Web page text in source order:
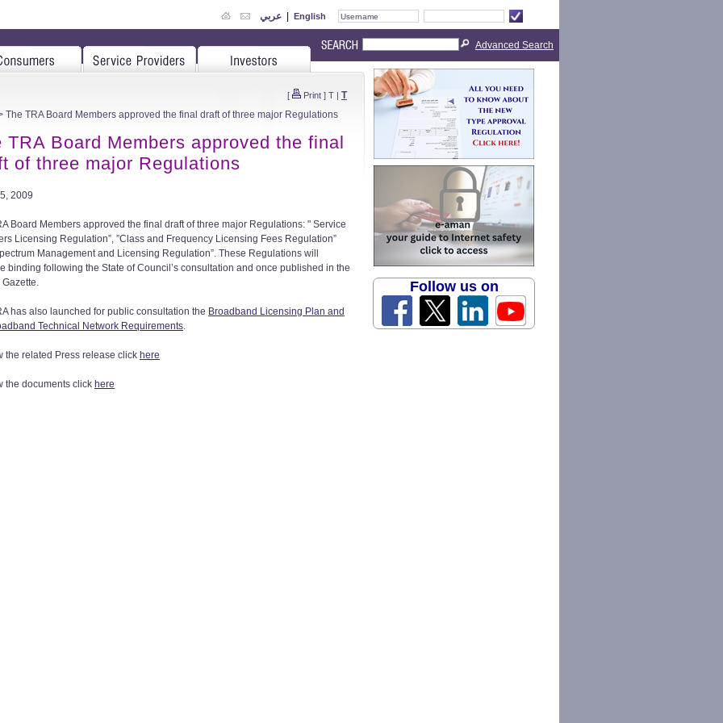
عربي | English
[ Print ] T | T
The TRA Board Members approved the final draft of three major Regulations
TRA Board Members approved the final
of three major Regulations
2009
Board Members approved the final draft of three major Regulations: " Service
Licensing Regulation”, ”Class and Frequency Licensing Fees Regulation”
Management and Licensing Regulation”. These Regulations will
binding following the State of Council’s consultation and once published in the
Gazette.
has also launched for public consultation the Broadband Licensing Plan and
Technical Network Requirements.
the related Press release click here
the documents click here
Advanced Search
Follow us on